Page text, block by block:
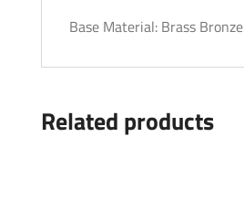
Base Material: Brass Bronze
Related products